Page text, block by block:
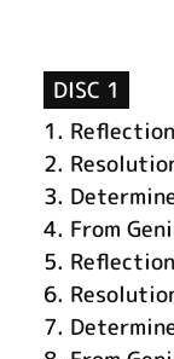
DISC 1
1. Reflection
2.
3.
4. From
5.
6.
7.